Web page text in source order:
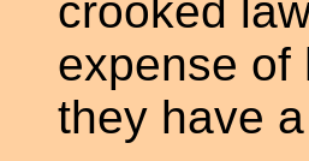
crooked
expense of
they have